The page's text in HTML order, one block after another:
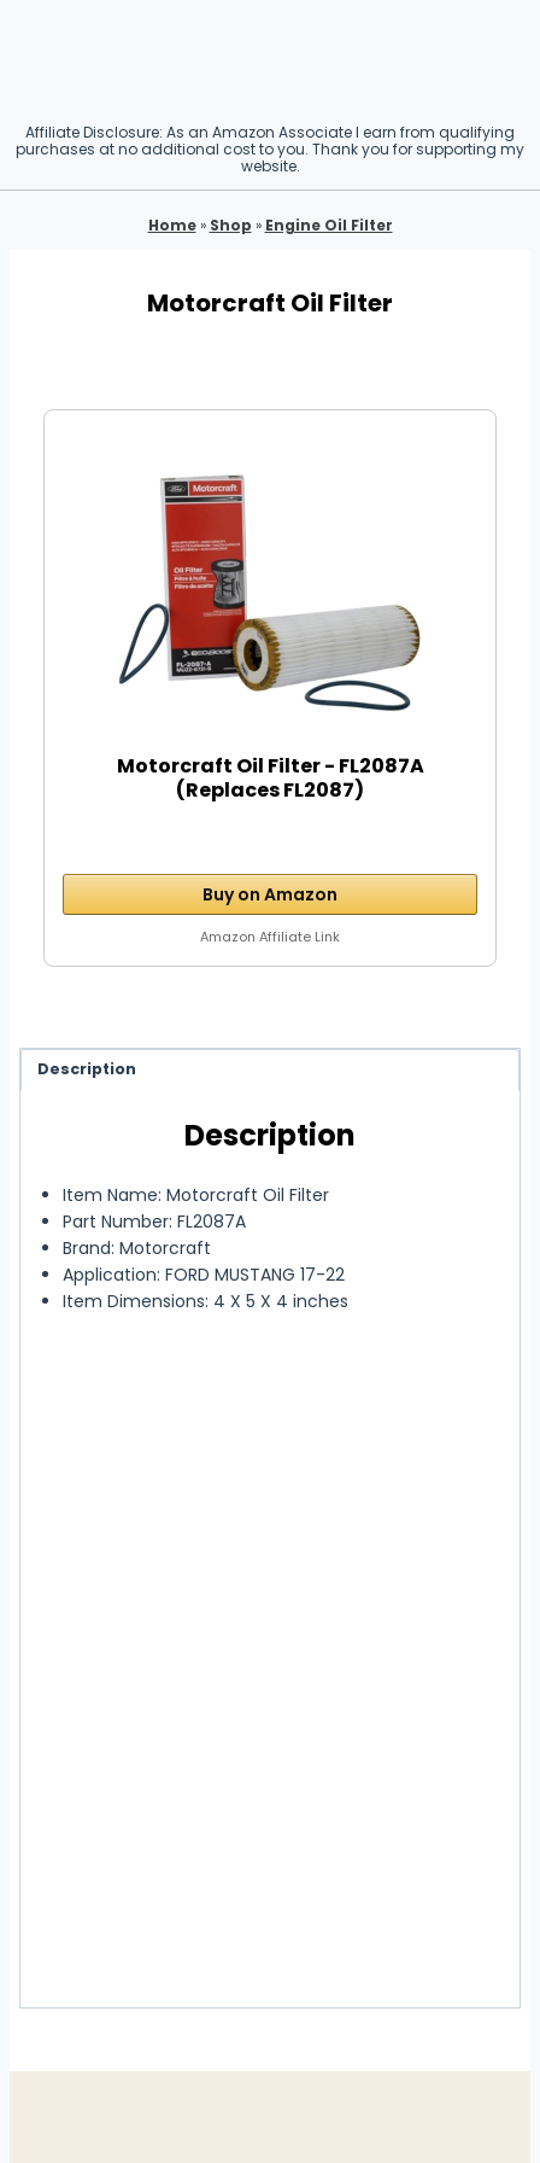
Affiliate Disclosure: As an Amazon Associate I earn from qualifying
purchases at no additional cost to you. Thank you for supporting my
website.
Home» Shop » Engine Oil Filter
Motorcraft Oil Filter
Motorcraft Oil Filter - FL2087A
(Replaces FL2087)
Buy on Amazon
Amazon Affiliate Link
Description
Description
Item Name: Motorcraft Oil Filter
Part Number: FL2087A
Brand: Motorcraft
Application: FORD MUSTANG 17-22
Item Dimensions: 4 X 5 X 4 inches